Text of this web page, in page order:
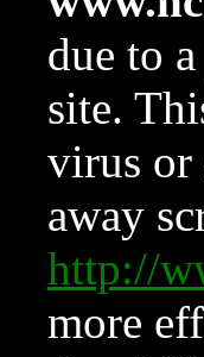
due to
site.
virus or
away
http://
more